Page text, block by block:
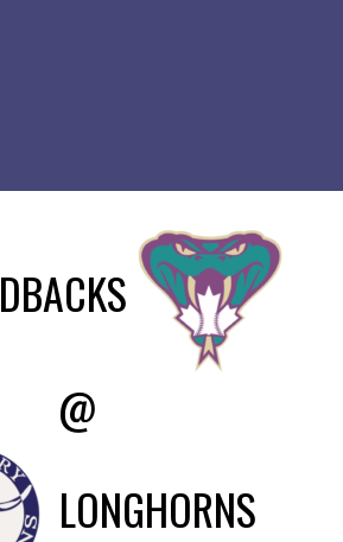
@
LONGHORNS